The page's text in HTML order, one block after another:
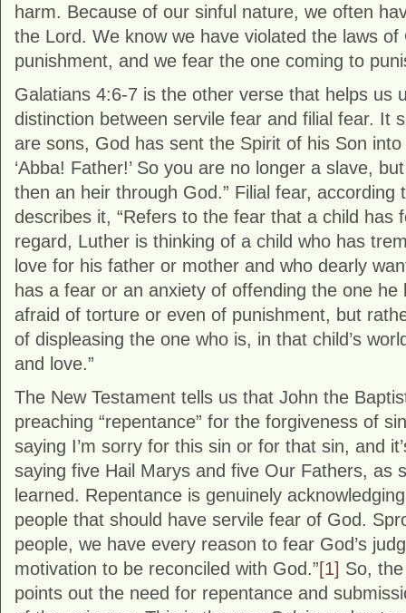
harm. Because of our sinful nature, we often
the Lord. We know we have violated the laws of
punishment, and we fear the one coming to
Galatians 4:6-7 is the other verse that helps us
distinction between servile fear and filial fear. It
are sons, God has sent the Spirit of his Son
‘Abba! Father!’ So you are no longer a slave,
then an heir through God.” Filial fear, according
describes it, “Refers to the fear that a child has
regard, Luther is thinking of a child who has
love for his father or mother and who dearly
has a fear or an anxiety of offending the one he
afraid of torture or even of punishment, but
of displeasing the one who is, in that child’s
and love.”
The New Testament tells us that John the
preaching “repentance” for the forgiveness of
saying I’m sorry for this sin or for that sin, and
saying five Hail Marys and five Our Fathers, as
learned. Repentance is genuinely
people that should have servile fear of God.
people, we have every reason to fear God’s
motivation to be reconciled with God.”[1] So,
points out the need for repentance and